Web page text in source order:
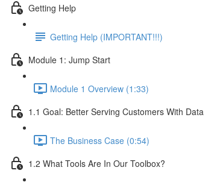
Getting Help
Getting Help (IMPORTANT!!!)
Module 1: Jump Start
Module 1 Overview (1:33)
1.1 Goal: Better Serving Customers With Data
The Business Case (0:54)
1.2 What Tools Are In Our Toolbox?